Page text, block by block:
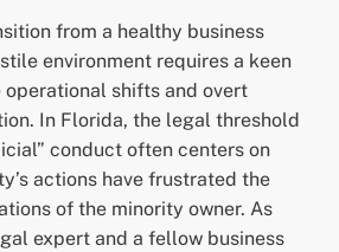
from a healthy business
environment requires a keen
shifts and overt
In Florida, the legal threshold
conduct often centers on
actions have frustrated the
of the minority owner. As
expert and a fellow business